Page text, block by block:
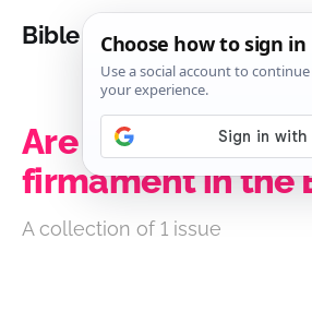
Bible Analysis
Are planets
firmament in the
A collection of 1 issue